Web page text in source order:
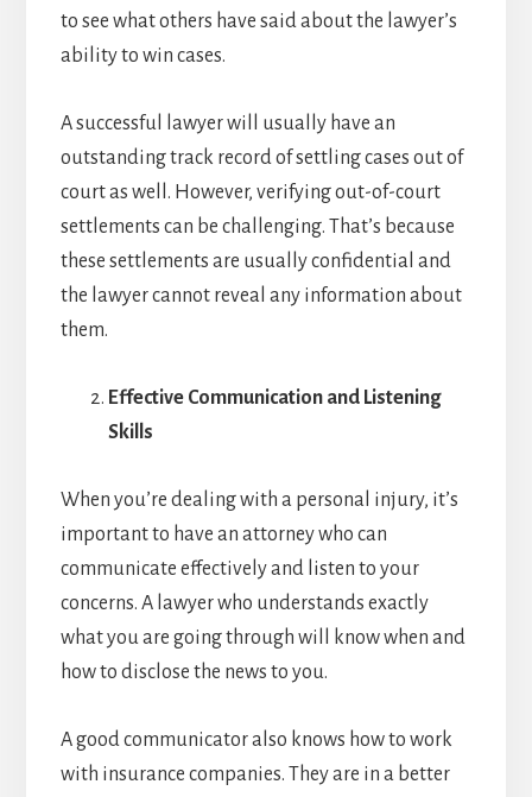
to see what others have said about the lawyer’s
ability to win cases.
A successful lawyer will usually have an
outstanding track record of settling cases out of
court as well. However, verifying out-of-court
settlements can be challenging. That’s because
these settlements are usually confidential and
the lawyer cannot reveal any information about
them.
Effective Communication and Listening
Skills
When you’re dealing with a personal injury, it’s
important to have an attorney who can
communicate effectively and listen to your
concerns. A lawyer who understands exactly
what you are going through will know when and
how to disclose the news to you.
A good communicator also knows how to work
with insurance companies. They are in a better